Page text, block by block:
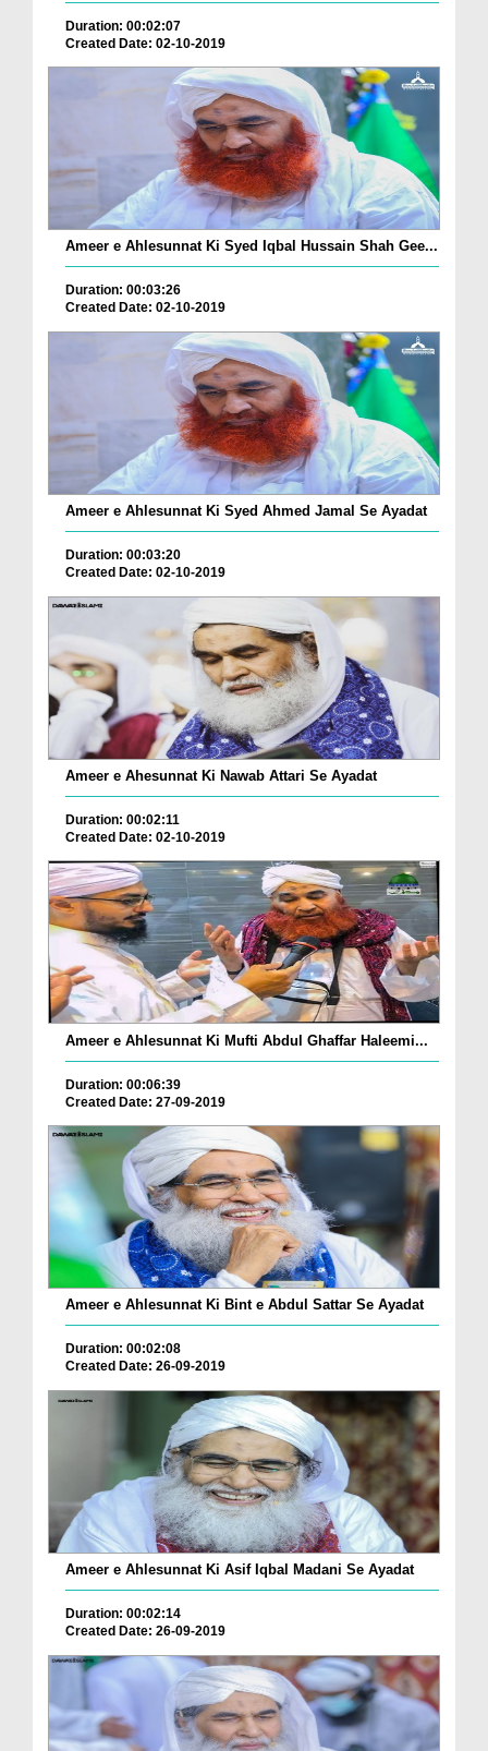
Duration: 00:02:07
Created Date: 02-10-2019
Ameer e Ahlesunnat Ki Syed Iqbal Hussain Shah Gee...
Duration: 00:03:26
Created Date: 02-10-2019
Ameer e Ahlesunnat Ki Syed Ahmed Jamal Se Ayadat
Duration: 00:03:20
Created Date: 02-10-2019
Ameer e Ahesunnat Ki Nawab Attari Se Ayadat
Duration: 00:02:11
Created Date: 02-10-2019
Ameer e Ahlesunnat Ki Mufti Abdul Ghaffar Haleemi...
Duration: 00:06:39
Created Date: 27-09-2019
Ameer e Ahlesunnat Ki Bint e Abdul Sattar Se Ayadat
Duration: 00:02:08
Created Date: 26-09-2019
Ameer e Ahlesunnat Ki Asif Iqbal Madani Se Ayadat
Duration: 00:02:14
Created Date: 26-09-2019